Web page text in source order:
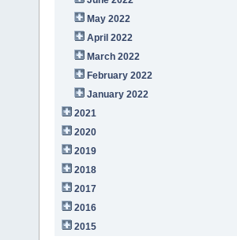
May 2022
April 2022
March 2022
February 2022
January 2022
2021
2020
2019
2018
2017
2016
2015